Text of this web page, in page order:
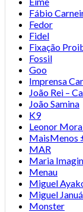
Fábio
Fedor
Fidel
Fixação
Fossil
Goo
Imprensa
João Rei –
João Samina
K9
Leonor
MaisMenos
MAR
Maria
Menau
Miguel
Miguel
Monster